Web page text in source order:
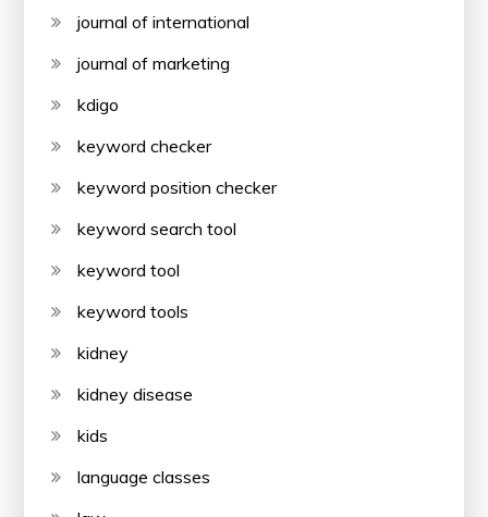
journal of international
journal of marketing
kdigo
keyword checker
keyword position checker
keyword search tool
keyword tool
keyword tools
kidney
kidney disease
kids
language classes